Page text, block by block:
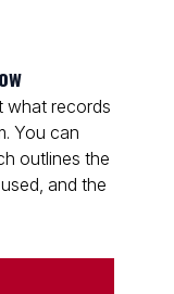
what records
You can
outlines the
and the